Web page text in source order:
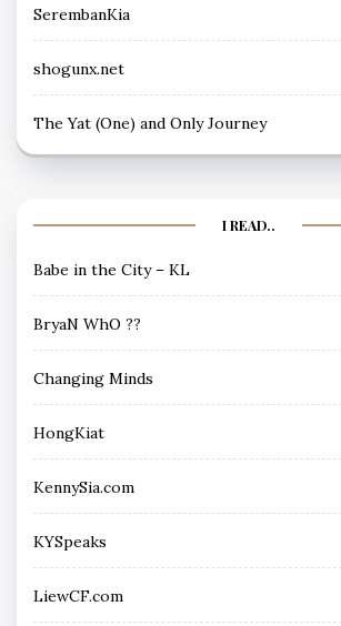
SerembanKia
shogunx.net
The Yat (One) and Only Journey
I READ..
Babe in the City – KL
BryaN WhO ??
Changing Minds
HongKiat
KennySia.com
KYSpeaks
LiewCF.com